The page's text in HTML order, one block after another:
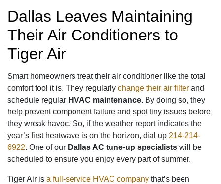
Dallas Leaves Maintaining
Their Air Conditioners to
Tiger Air
Smart homeowners treat their air conditioner like the total
comfort tool it is. They regularly change their air filter and
schedule regular HVAC maintenance. By doing so, they
help prevent component failure and spot tiny issues before
they wreak havoc. So, if the weather report indicates the
year’s first heatwave is on the horizon, dial up 214-214-
6922. One of our Dallas AC tune-up specialists will be
scheduled to ensure you enjoy every part of summer.
Tiger Air is a full-service HVAC company that’s been